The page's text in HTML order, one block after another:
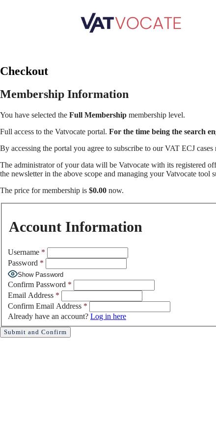
Checkout
Membership Information
You have selected the Full Membership membership level.
Full access to the Vatvocate portal. For the time being the search
By accessing the portal you agree to subscribe to our VAT ECJ
The administrator of your data will be Vatvocate with its registered
the newsletter in the above scope and managing your Vatvocate tool
The price for membership is $0.00 now.
Account Information
Username *
Password *
Show Password
Confirm Password *
Email Address *
Confirm Email Address *
Already have an account? Log in here